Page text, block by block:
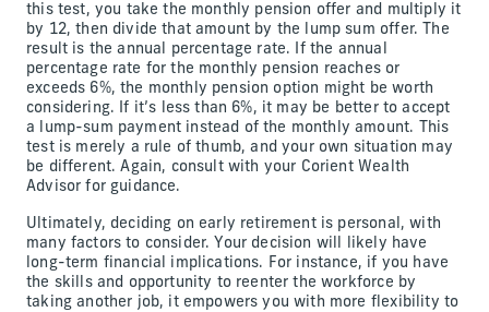
this test, you take the monthly pension offer and multiply it
by 12, then divide that amount by the lump sum offer. The
result is the annual percentage rate. If the annual
percentage rate for the monthly pension reaches or
exceeds 6%, the monthly pension option might be worth
considering. If it’s less than 6%, it may be better to accept
a lump-sum payment instead of the monthly amount. This
test is merely a rule of thumb, and your own situation may
be different. Again, consult with your Corient Wealth
Advisor for guidance.
Ultimately, deciding on early retirement is personal, with
many factors to consider. Your decision will likely have
long-term financial implications. For instance, if you have
the skills and opportunity to reenter the workforce by
taking another job, it empowers you with more flexibility to